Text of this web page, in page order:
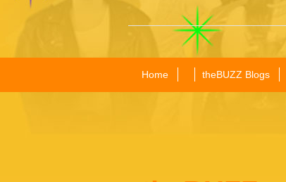
Home theBUZZ Blogs